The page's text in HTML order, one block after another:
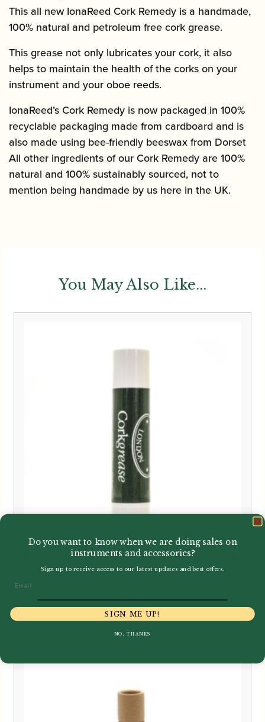
This all new IonaReed Cork Remedy is a handmade,
100% natural and petroleum free cork grease.
This grease not only lubricates your cork, it also
helps to maintain the health of the corks on your
instrument and your oboe reeds.
IonaReed’s Cork Remedy is now packaged in 100%
recyclable packaging made from cardboard and is
also made using bee-friendly beeswax from Dorset
All other ingredients of our Cork Remedy are 100%
natural and 100% sustainably sourced, not to
mention being handmade by us here in the UK.
You May Also Like...
Howarth | Premium Natural Cork
Grease
5.95
Do you want to know when we are doing sales on
instruments and accessories?
Sign up to receive access to our latest updates and best offers.
SIGN ME UP!
NO, THANKS